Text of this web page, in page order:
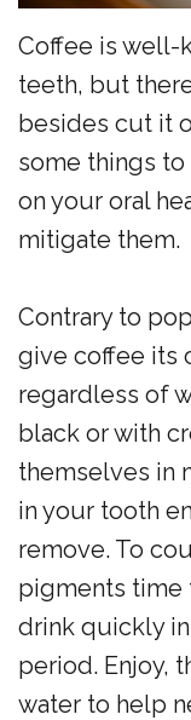
Sedation
Dentistry
Dental
Technology
Therapy
Financial
Policy
Dental
FAQs
Newsletter
Advantage
Coffee is well-
teeth, but
besides cut it
some things to
on your oral
mitigate them.
Contrary to
give coffee its
regardless of
black or with
themselves in
in your tooth
remove. To
pigments time
drink quickly
period. Enjoy,
water to help